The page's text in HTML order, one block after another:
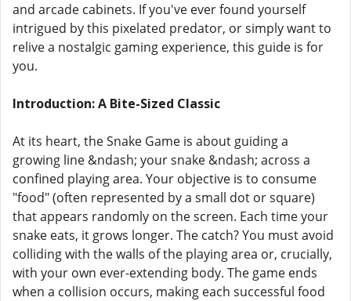
and arcade cabinets. If you've ever found yourself
intrigued by this pixelated predator, or simply want to
relive a nostalgic gaming experience, this guide is for
you.
Introduction: A Bite-Sized Classic
At its heart, the Snake Game is about guiding a
growing line &ndash; your snake &ndash; across a
confined playing area. Your objective is to consume
"food" (often represented by a small dot or square)
that appears randomly on the screen. Each time your
snake eats, it grows longer. The catch? You must avoid
colliding with the walls of the playing area or, crucially,
with your own ever-extending body. The game ends
when a collision occurs, making each successful food